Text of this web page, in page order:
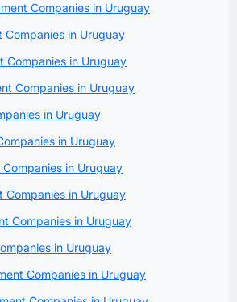
Companies in Uruguay
Companies in Uruguay
Companies in Uruguay
Companies in Uruguay
in Uruguay
in Uruguay
in Uruguay
Companies in Uruguay
Companies in Uruguay
in Uruguay
Companies in Uruguay